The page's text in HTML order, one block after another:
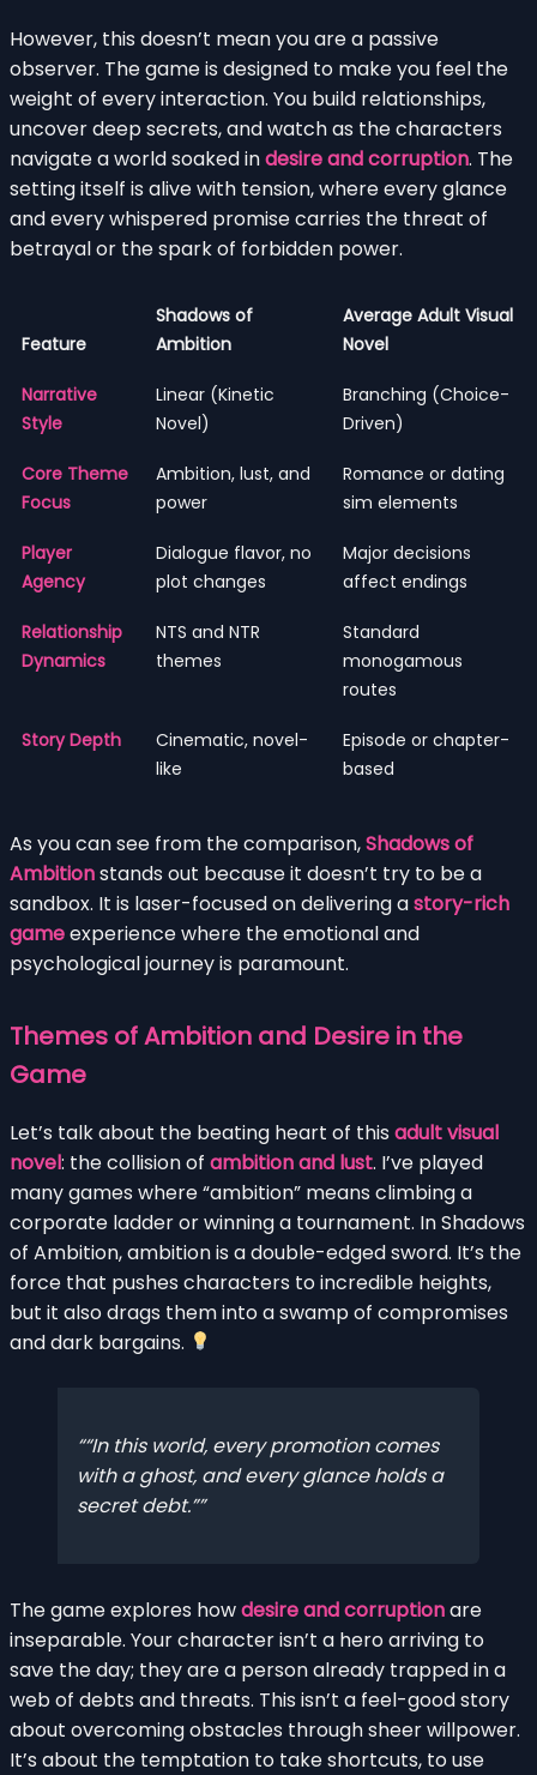
However, this doesn’t mean you are a passive
observer. The game is designed to make you feel the
weight of every interaction. You build relationships,
uncover deep secrets, and watch as the characters
navigate a world soaked indesire and corruption. The
setting itself is alive with tension, where every glance
and every whispered promise carries the threat of
betrayal or the spark of forbidden power.
Feature
Shadows of
Ambition
Average Adult Visual
Novel
Narrative
Style
Linear (Kinetic
Novel)
Branching (Choice-
Driven)
Core Theme
Focus
Ambition, lust, and
power
Romance or dating
sim elements
Player
Agency
Dialogue flavor, no
plot changes
Major decisions
affect endings
Relationship
Dynamics
NTS and NTR
themes
Standard
monogamous
routes
Story Depth
Cinematic, novel-
like
Episode or chapter-
based
As you can see from the comparison,Shadows of
Ambitionstands out because it doesn’t try to be a
sandbox. It is laser-focused on delivering astory-rich
gameexperience where the emotional and
psychological journey is paramount.
Themes of Ambition and Desire in the
Game
Let’s talk about the beating heart of this adult visual
novel: the collision of ambition and lust. I’ve played
many games where “ambition” means climbing a
corporate ladder or winning a tournament. In Shadows
of Ambition, ambition is a double-edged sword. It’s the
force that pushes characters to incredible heights,
but it also drags them into a swamp of compromises
and dark bargains.
“In this world, every promotion comes
with a ghost, and every glance holds a
secret debt.”
The game explores howdesire and corruptionare
inseparable. Your character isn’t a hero arriving to
save the day; they are a person already trapped in a
web of debts and threats. This isn’t a feel-good story
about overcoming obstacles through sheer willpower.
It’s about the temptation to take shortcuts, to use